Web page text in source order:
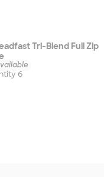
Tri-Blend Full Zip
6